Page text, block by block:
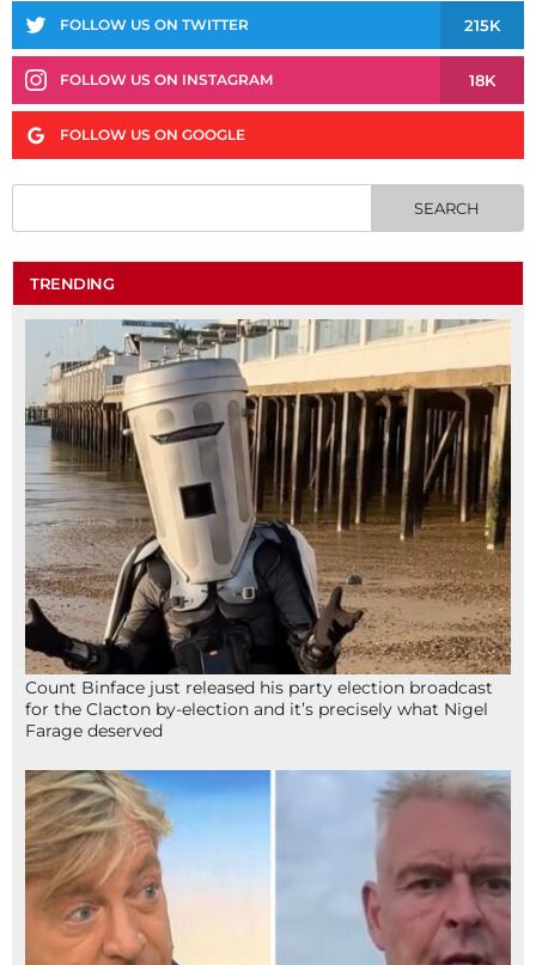
FOLLOW US ON TWITTER 215K
FOLLOW US ON INSTAGRAM 18K
FOLLOW US ON GOOGLE
TRENDING
Count Binface just released his party election broadcast
for the Clacton by-election and it’s precisely what Nigel
Farage deserved